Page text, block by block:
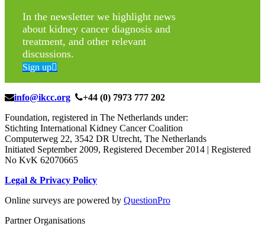
In the newsletter we highlight news
about kidney cancer diagnosis and
treatment, and other relevant
discussions.
Sign up
info@ikcc.org
+44 (0) 7973 777 202
Foundation, registered in The Netherlands under:
Stichting International Kidney Cancer Coalition
Computerweg 22, 3542 DR Utrecht, The Netherlands
Initiated September 2009, Registered December 2014 | Registered
No KvK 62070665
Legal & Privacy Policy
Online surveys are powered by QuestionPro
Partner Organisations